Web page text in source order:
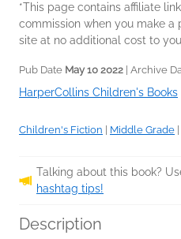
*This page contains affiliate
commission when you make a
site at no additional cost to
Pub Date May 10 2022 | Archive
HarperCollins Children's Books
Children's Fiction Middle Grade
Talking about this book?
hashtag tips!
Description